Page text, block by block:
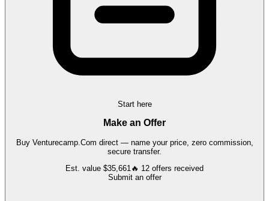
Start here
Make an Offer
Buy Venturecamp.Com direct — name your price, zero commission,
secure transfer.
Est. value $35,661🔥 12 offers received
Submit an offer